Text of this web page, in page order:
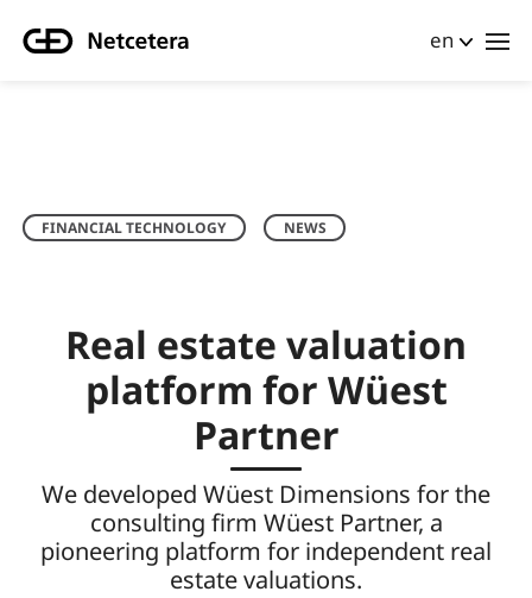
en
FINANCIAL TECHNOLOGY NEWS
Real estate valuation
platform for Wüest
Partner
We developed Wüest Dimensions for the
consulting firm Wüest Partner, a
pioneering platform for independent real
estate valuations.